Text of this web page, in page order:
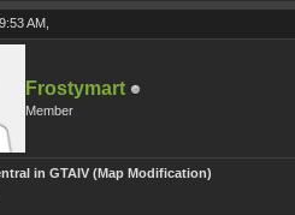
AM,
Frostymart
Member
in GTAIV (Map Modification)